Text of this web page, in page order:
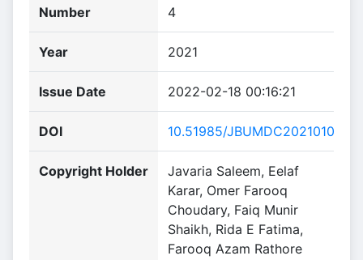
Number 4
Year 2021
Issue Date 2022-02-18 00:16:21
DOI 10.51985/JBUMDC2021010
Copyright Holder
Javaria Saleem, Eelaf
Karar, Omer Farooq
Choudary, Faiq Munir
Shaikh, Rida E Fatima,
Farooq Azam Rathore